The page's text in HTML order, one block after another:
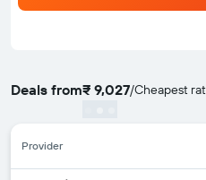
Deals from₹ 9,027/Cheapest
Provider